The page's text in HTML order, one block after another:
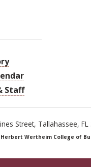
Staff
Street, Tallahassee,
Wertheim College of